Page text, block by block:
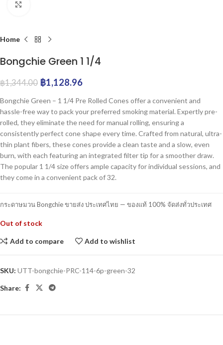
Home
Bongchie Green 1 1/4
฿1,344.00 ฿1,128.96
Bongchie Green – 1 1/4 Pre Rolled Cones offer a convenient and
hassle-free way to pack your preferred smoking material. Expertly pre-
rolled, they eliminate the need for manual rolling, ensuring a
consistently perfect cone shape every time. Crafted from natural, ultra-
thin plant fibers, these cones provide a clean taste and a slow, even
burn, with each featuring an integrated filter tip for a smoother draw.
The popular 1 1/4 size offers ample capacity for individual sessions, and
they come in a convenient pack of 32.
กระดาษมวน Bongchie ขายส่ง ประเทศไทย — ของแท้ 100% จัดส่งทั่วประเทศ
Out of stock
Add to compare Add to wishlist
SKU: UTT-bongchie-PRC-114-6p-green-32
Share: